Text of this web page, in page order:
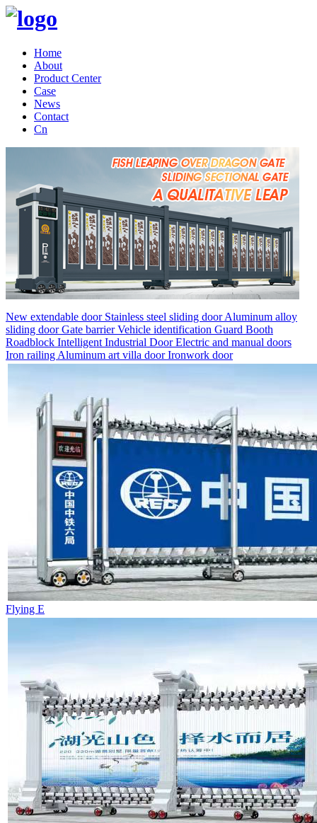
Home
About
Product Center
Case
News
Contact
Cn
New extendable door Stainless steel sliding doorAluminum alloy
sliding doorGate barrierVehicle identification Guard Booth
Roadblock Intelligent Industrial DoorElectric and manual doors
Iron railingAluminum art villa doorIronwork door
Flying E